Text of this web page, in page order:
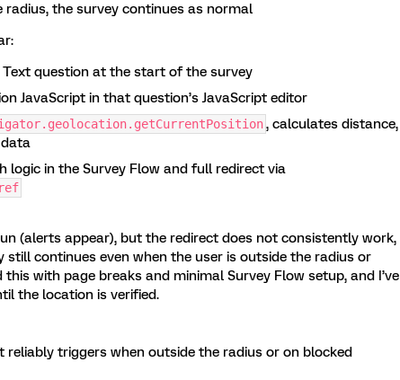
radius, the survey continues as normal
Text question at the start of the survey
JavaScript in that question’s JavaScript editor
, calculates distance,
logic in the Survey Flow and full redirect via
(alerts appear), but the redirect does not consistently work,
still continues even when the user is outside the radius or
with page breaks and minimal Survey Flow setup, and I’ve
the location is verified.
reliably triggers when outside the radius or on blocked